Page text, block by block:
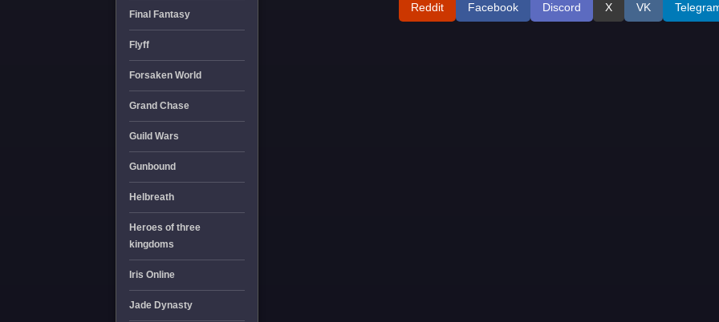
Final Fantasy
Flyff
Forsaken World
Grand Chase
Guild Wars
Gunbound
Helbreath
Heroes of three
kingdoms
Iris Online
Jade Dynasty
Reddit Facebook Discord X VK